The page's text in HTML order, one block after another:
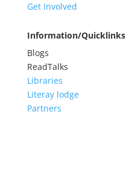
Get Involved
Information/Quicklinks
Blogs
ReadTalks
Libraries
Literay lodge
Partners